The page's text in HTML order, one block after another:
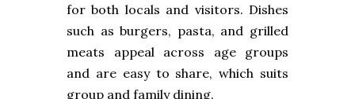
for both locals and visitors. Dishes
such as burgers, pasta, and grilled
meats appeal across age groups
and are easy to share, which suits
group and family dining.